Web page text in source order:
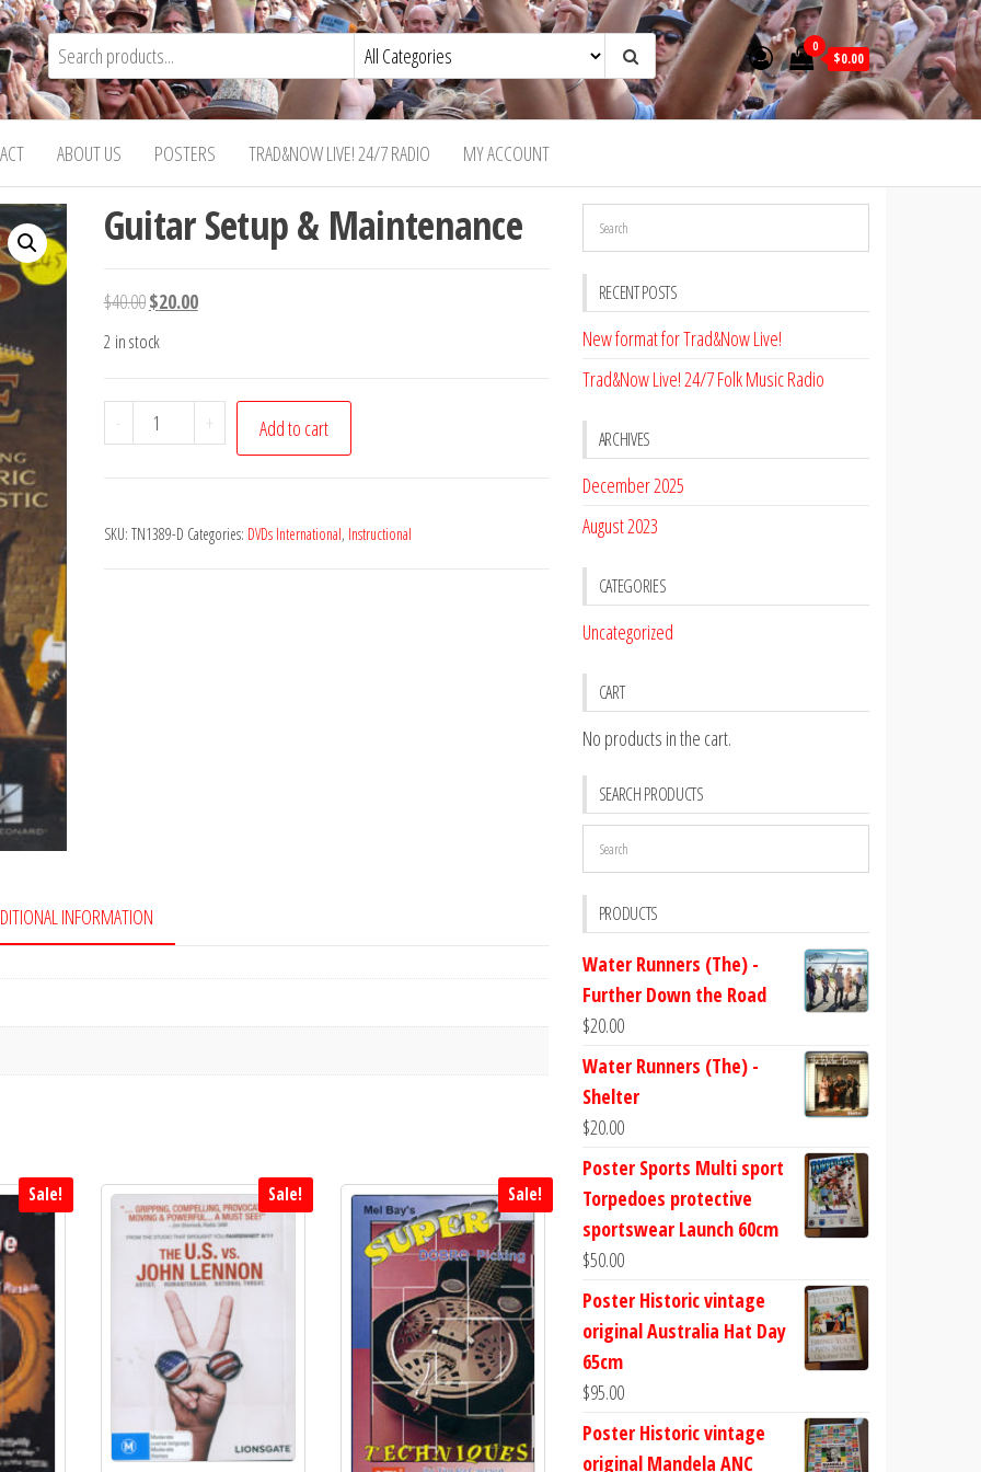
0
$0.00
ABOUT US POSTERS TRAD&NOW LIVE! 24/7 RADIO MY ACCOUNT
Guitar Setup & Maintenance
$40.00Original
price
$20.00Current
2 in stock
-
Guitar
Setup
quantity
+ Add to cart
SKU: TN1389-D Categories: DVDs International, Instructional
INFORMATION
Sale! Sale! Sale!
RECENT POSTS
New format for Trad&Now Live!
Trad&Now Live! 24/7 Folk Music Radio
ARCHIVES
December 2025
August 2023
CATEGORIES
Uncategorized
CART
No products in the cart.
SEARCH PRODUCTS
PRODUCTS
Water Runners (The) -
Further Down the Road
$20.00
Water Runners (The) -
Shelter
$20.00
Poster Sports Multi sport
Torpedoes protective
sportswear Launch 60cm
$50.00
Poster Historic vintage
original Australia Hat Day
65cm
$95.00
Poster Historic vintage
original Mandela ANC